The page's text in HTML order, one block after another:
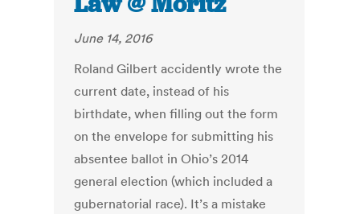
June 14, 2016
Roland Gilbert accidently wrote the
current date, instead of his
birthdate, when filling out the form
on the envelope for submitting his
absentee ballot in Ohio’s 2014
general election (which included a
gubernatorial race). It’s a mistake